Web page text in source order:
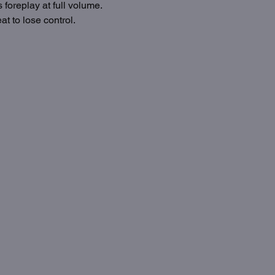
foreplay at full volume.
to lose control.